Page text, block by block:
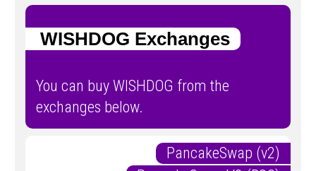
WISHDOG Exchanges
You can buy WISHDOG from the
exchanges below.
PancakeSwap (v2)